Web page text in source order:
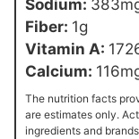
Sodium: 383
Fiber: 1g
Vitamin A:
Calcium: 116
The nutrition facts provided are calculated using a third-party tool and
are estimates only.
ingredients and